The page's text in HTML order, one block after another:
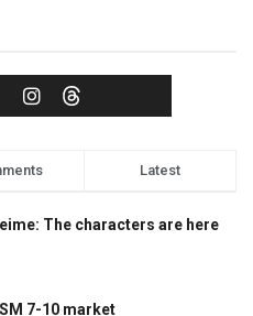
Latest
The characters are here
7-10 market